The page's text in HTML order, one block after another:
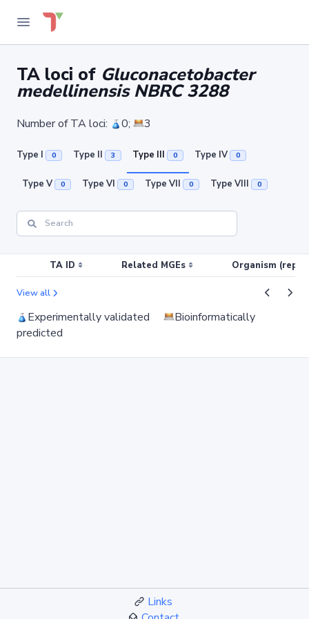
TA loci of Gluconacetobacter
medellinensis NBRC 3288
Number of TA loci: 0; 3
Type I 0 Type II 3 Type III 0 Type IV 0
Type V 0 Type VI 0 Type VII 0 Type VIII 0
TA ID Related MGEs Organism
View all
Experimentally validated
Bioinformatically
predicted
Links